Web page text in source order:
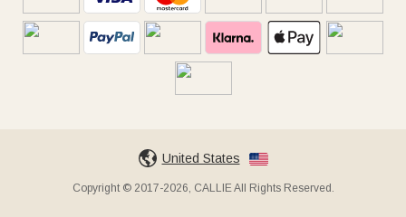
United States
Copyright © 2017-2026, CALLIE All Rights Reserved.